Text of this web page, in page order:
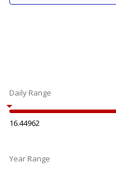
Daily Range
16.44962
Year Range